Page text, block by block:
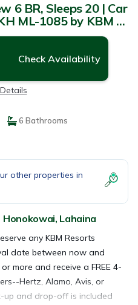
6 BR, Sleeps 20 | Car
ML-1085 by KBM |
Lahaina
Check Availability
6 Bathrooms
other properties in
Honokowai, Lahaina
any KBM Resorts
date between now and
more and receive a FREE 4-
Hertz, Alamo, Avis, or
up and drop-off is included